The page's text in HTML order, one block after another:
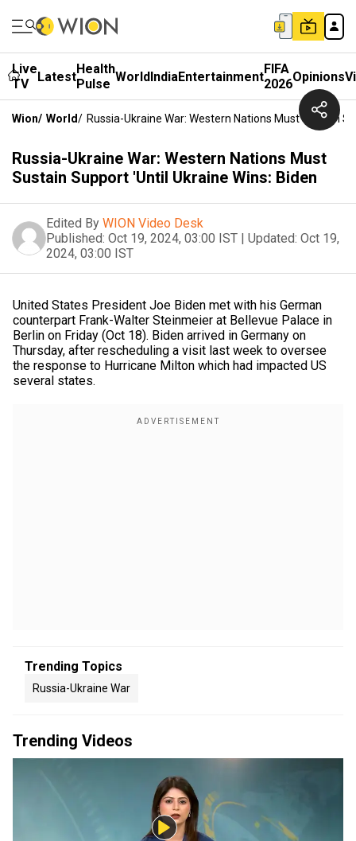
Live
TV
LatestHealth
Pulse WorldIndiaEntertainmentFIFA
2026Opinions
Wion/ World/ Russia-Ukraine War: Western Nations Must Sustain
Russia-Ukraine War: Western Nations Must
Sustain Support 'Until Ukraine Wins: Biden
Edited By WION Video Desk
Published: Oct 19, 2024, 03:00 IST | Updated: Oct 19,
2024, 03:00 IST
United States President Joe Biden met with his German
counterpart Frank-Walter Steinmeier at Bellevue Palace in
Berlin on Friday (Oct 18). Biden arrived in Germany on
Thursday, after rescheduling a visit last week to oversee
the response to Hurricane Milton which had impacted US
several states.
Trending Topics
Russia-Ukraine War
Trending Videos